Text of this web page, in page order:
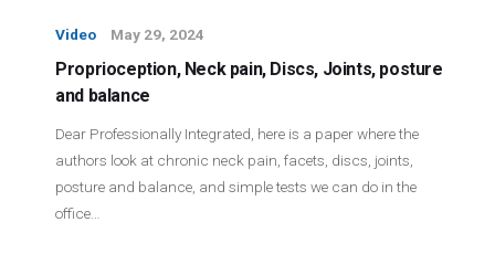
Video May 29, 2024
Proprioception, Neck pain, Discs, Joints, posture
and balance
Dear Professionally Integrated, here is a paper where the
authors look at chronic neck pain, facets, discs, joints,
posture and balance, and simple tests we can do in the
office…